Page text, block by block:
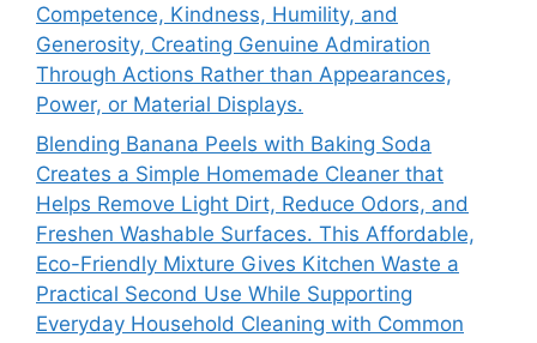
Competence, Kindness, Humility, and
Generosity, Creating Genuine Admiration
Through Actions Rather than Appearances,
Power, or Material Displays.
Blending Banana Peels with Baking Soda
Creates a Simple Homemade Cleaner that
Helps Remove Light Dirt, Reduce Odors, and
Freshen Washable Surfaces. This Affordable,
Eco-Friendly Mixture Gives Kitchen Waste a
Practical Second Use While Supporting
Everyday Household Cleaning with Common